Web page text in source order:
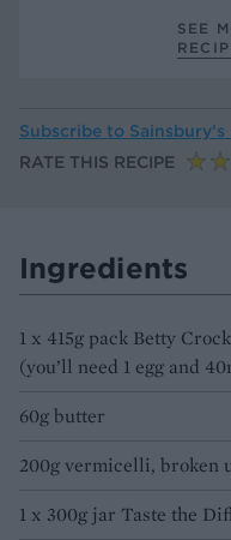
SEE
Subscribe to
RATE THIS RECIPE
Ingredients
1 x 415g pack Betty
(you’ll need 1 egg and
60g butter
200g vermicelli, broken
1 x 300g jar Taste the